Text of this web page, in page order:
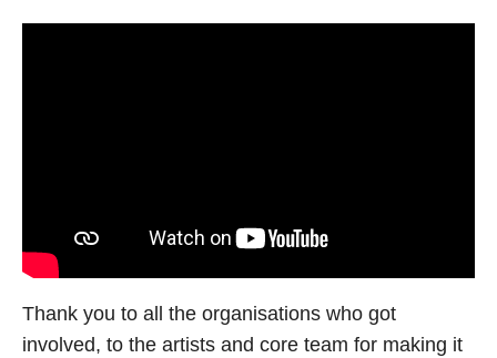
Thank you to all the organisations who got
involved, to the artists and core team for making it